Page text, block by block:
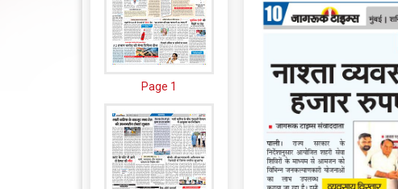
Page 1